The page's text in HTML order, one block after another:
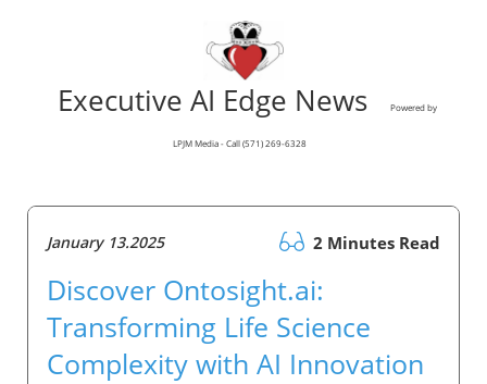
Executive AI Edge News Powered by
LPJM Media - Call (571) 269-6328
January 13.2025 2 Minutes Read
Discover Ontosight.ai:
Transforming Life Science
Complexity with AI Innovation